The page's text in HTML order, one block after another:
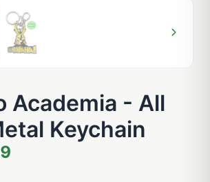
Academia - All
Keychain